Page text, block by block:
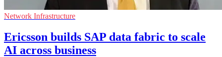
Network Infrastructure
Ericsson builds SAP data fabric to scale
AI across business